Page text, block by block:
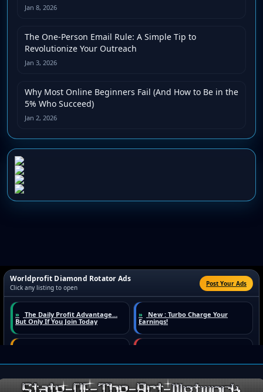
Jan 8, 2026
The One-Person Email Rule: A Simple Tip to
Revolutionize Your Outreach
Jan 3, 2026
Why Most Online Beginners Fail (And How to Be in the
5% Who Succeed)
Jan 2, 2026